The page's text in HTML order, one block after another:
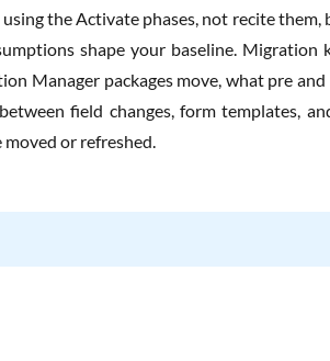
the Activate phases, not recite
shape your baseline. Migration
Manager packages move, what pre
field changes, form templates,
or refreshed.